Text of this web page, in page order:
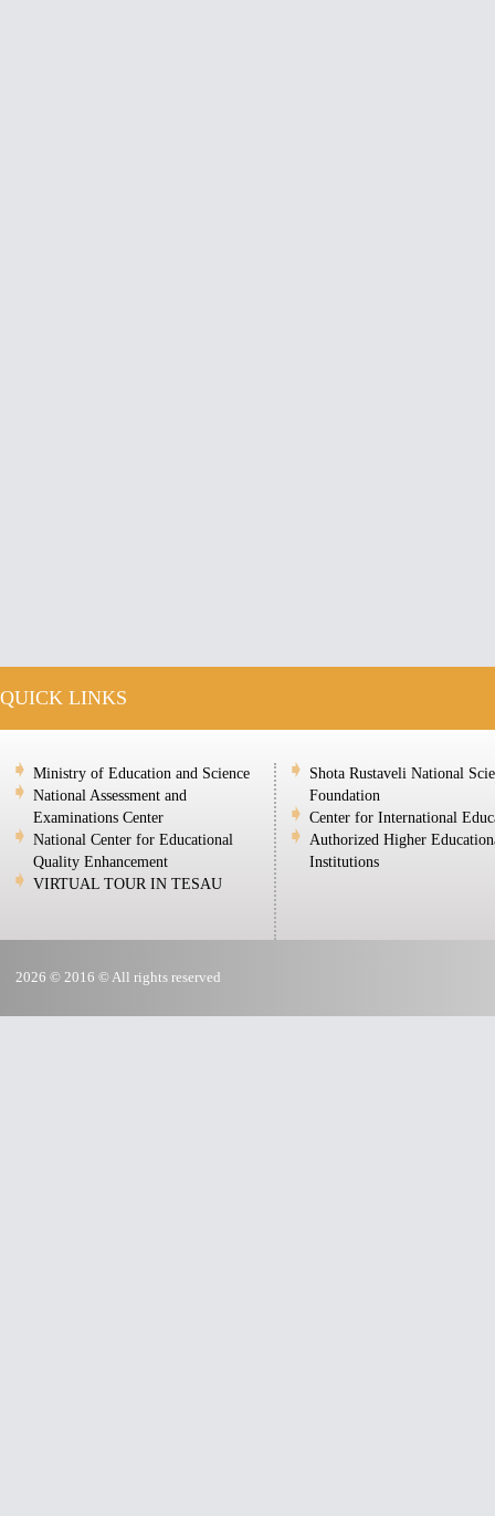
QUICK LINKS
Ministry of Education and Science
National Assessment and
Examinations Center
National Center for Educational
Quality Enhancement
VIRTUAL TOUR IN TESAU
Shota Rustaveli National
Foundation
Center for International
Authorized Higher
Institutions
2026 © 2016 © All rights reserved